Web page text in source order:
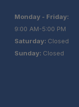
Monday - Friday:
9:00 AM-5:00 PM
Saturday: Closed
Sunday: Closed